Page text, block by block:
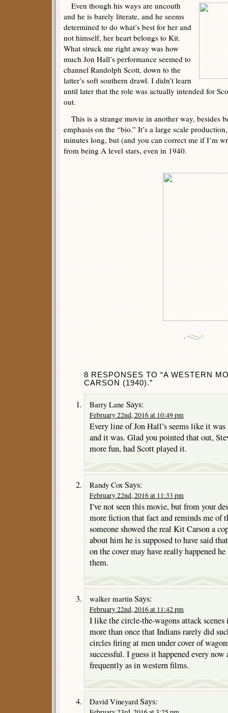
Even though his ways are uncouth
and he is barely literate, and he seems
determined to do what’s best for her and
not himself, her heart belongs to Kit.
What struck me right away was how
much Jon Hall’s performance seemed to
channel Randolph Scott, down to the
latter’s soft southern drawl. I didn’t learn
until later that the role was actually intended for
out.
This is a strange movie in another way, besides
emphasis on the “bio.” It’s a large scale
minutes long, but (and you can correct me if I’m
from being A level stars, even in 1940.
8 RESPONSES TO “A WESTERN
CARSON (1940).”
Barry Lane Says:
February 22nd, 2016 at 10:49 pm
Every line of Jon Hall’s seems like it
and it was. Glad you pointed that out,
more fun, had Scott played it.
Randy Cox Says:
February 22nd, 2016 at 11:33 pm
I’ve not seen this movie, but from your
more fiction that fact and reminds me of
someone showed the real Kit Carson a
about him he is supposed to have said
on the cover may have really happened
them.
walker martin Says:
February 22nd, 2016 at 11:42 pm
I like the circle-the-wagons attack scenes
more than once that Indians rarely did
circles firing at men under cover of
successful. I guess it happened every
frequently as in western films.
David Vineyard Says: